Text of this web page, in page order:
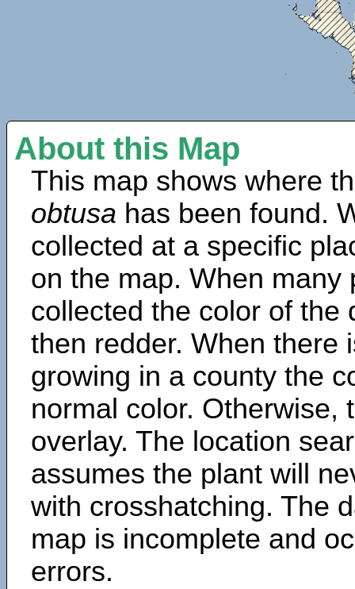
About this Map
This map shows where
obtusa has been found.
collected at a specific
on the map. When many
collected the color of the
then redder. When there
growing in a county the
normal color. Otherwise,
overlay. The location
assumes the plant will
with crosshatching. The
map is incomplete and
errors.